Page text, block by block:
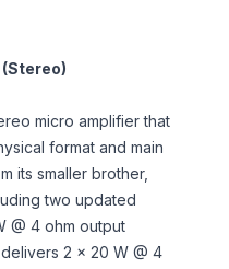
micro amplifier that
format and main
its smaller brother,
two updated
@ 4 ohm output
2 x 20 W @ 4